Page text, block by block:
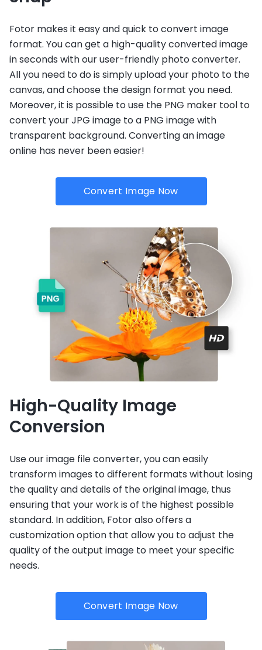
Fotor makes it easy and quick to convert image
format. You can get a high-quality converted image
in seconds with our user-friendly photo converter.
All you need to do is simply upload your photo to the
canvas, and choose the design format you need.
Moreover, it is possible to use the PNG maker tool to
convert your JPG image to a PNG image with
transparent background. Converting an image
online has never been easier!
Convert Image Now
High-Quality Image
Conversion
Use our image file converter, you can easily
transform images to different formats without losing
the quality and details of the original image, thus
ensuring that your work is of the highest possible
standard. In addition, Fotor also offers a
customization option that allow you to adjust the
quality of the output image to meet your specific
needs.
Convert Image Now